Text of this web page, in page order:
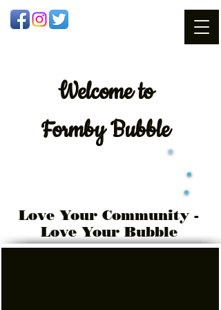
Welcometo
Formby Bubble
Love Your Community -
Love Your Bubble